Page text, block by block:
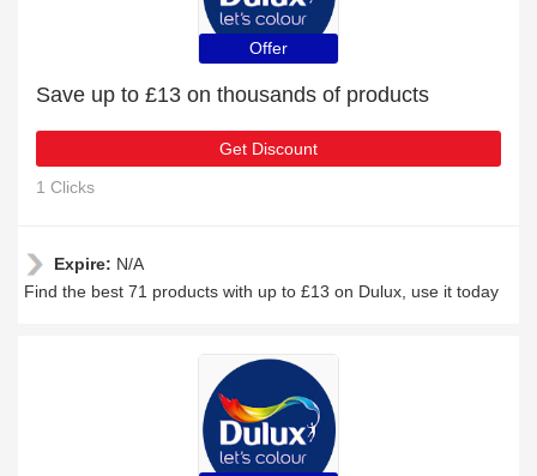
Offer
Save up to £13 on thousands of products
Get Discount
1 Clicks
Expire: N/A
Find the best 71 products with up to £13 on Dulux, use it today